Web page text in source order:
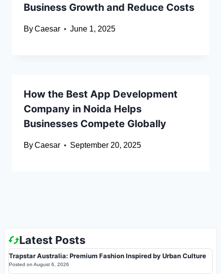
Business Growth and Reduce Costs
ByCaesar June 1, 2025
How the Best App Development
Company in Noida Helps
Businesses Compete Globally
ByCaesar September 20, 2025
Latest Posts
Trapstar Australia: Premium Fashion Inspired by Urban Culture
Posted on August 6, 2026